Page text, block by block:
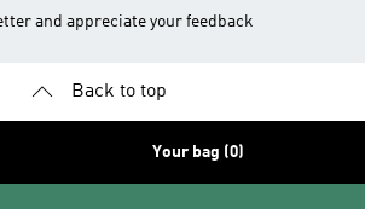
and appreciate your feedback
Back to top
Your bag (0)